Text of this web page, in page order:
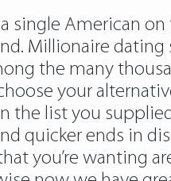
single American on
Millionaire dating
the many
your
the list you
quicker ends in
you’re wanting